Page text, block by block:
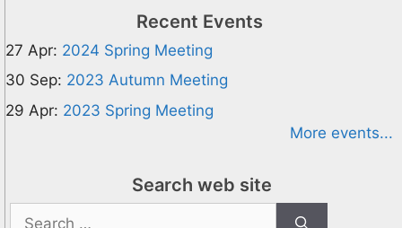
Recent Events
27 Apr: 2024 Spring Meeting
30 Sep: 2023 Autumn Meeting
29 Apr: 2023 Spring Meeting
More events...
Search web site